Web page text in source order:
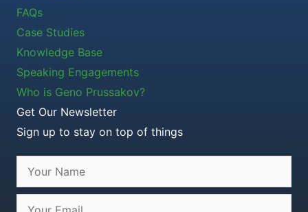
FAQs
Case Studies
Knowledge Base
Speaking Engagements
Who is Geno Prussakov?
Get Our Newsletter
Sign up to stay on top of things